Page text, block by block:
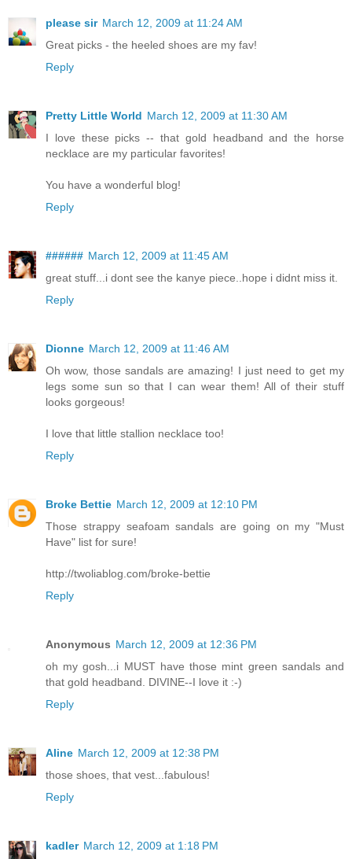
please sir March 12, 2009 at 11:24 AM
Great picks - the heeled shoes are my fav!
Reply
Pretty Little World March 12, 2009 at 11:30 AM
I love these picks -- that gold headband and the horse
necklace are my particular favorites!
You have a wonderful blog!
Reply
###### March 12, 2009 at 11:45 AM
great stuff...i dont see the kanye piece..hope i didnt miss it.
Reply
Dionne March 12, 2009 at 11:46 AM
Oh wow, those sandals are amazing! I just need to get my
legs some sun so that I can wear them! All of their stuff
looks gorgeous!
I love that little stallion necklace too!
Reply
Broke Bettie March 12, 2009 at 12:10 PM
Those strappy seafoam sandals are going on my "Must
Have" list for sure!
http://twoliablog.com/broke-bettie
Reply
Anonymous March 12, 2009 at 12:36 PM
oh my gosh...i MUST have those mint green sandals and
that gold headband. DIVINE--I love it :-)
Reply
Aline March 12, 2009 at 12:38 PM
those shoes, that vest...fabulous!
Reply
kadler March 12, 2009 at 1:18 PM